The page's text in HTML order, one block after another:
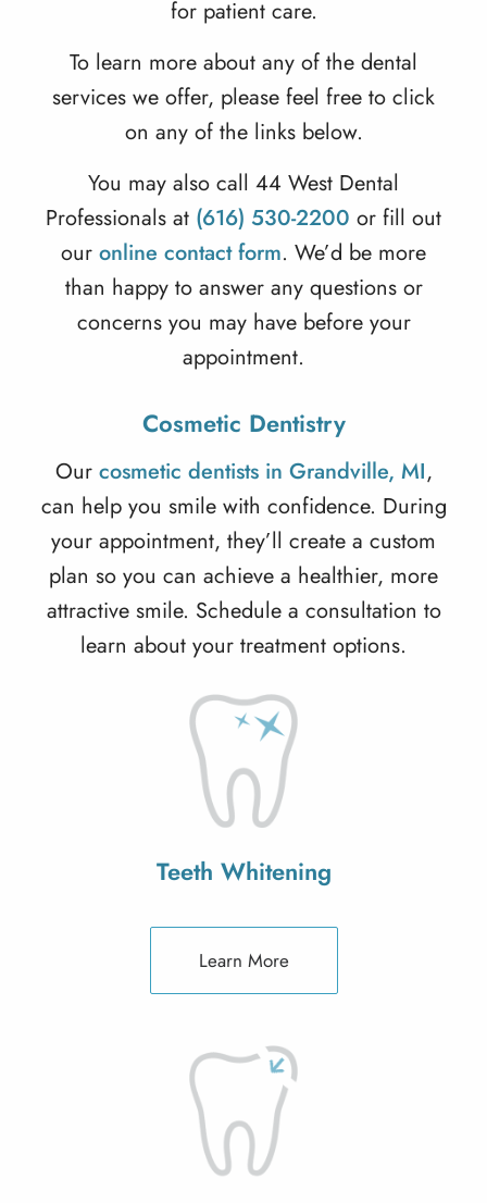
for patient care.
To learn more about any of the dental
services we offer, please feel free to click
on any of the links below.
You may also call 44 West Dental
Professionals at (616) 530-2200 or fill out
our online contact form. We’d be more
than happy to answer any questions or
concerns you may have before your
appointment.
Cosmetic Dentistry
Our cosmetic dentists in Grandville, MI,
can help you smile with confidence. During
your appointment, they’ll create a custom
plan so you can achieve a healthier, more
attractive smile. Schedule a consultation to
learn about your treatment options.
Teeth Whitening
Learn More